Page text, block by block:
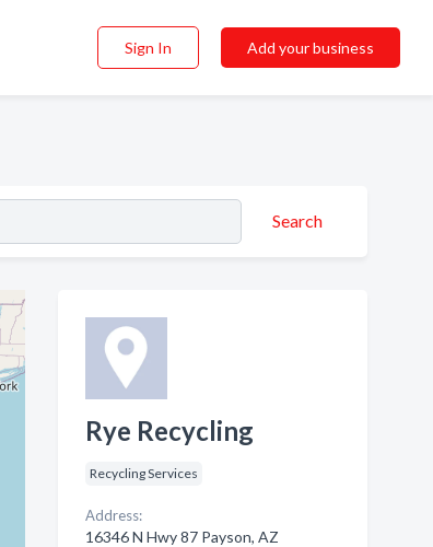
Sign In Add your business
Search
Rye Recycling
Recycling Services
Address:
16346 N Hwy 87 Payson, AZ